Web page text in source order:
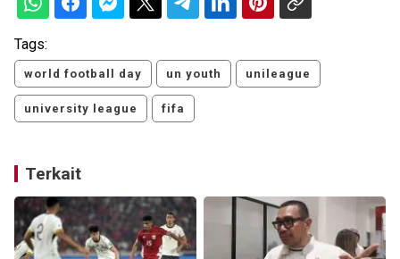
Tags:
world football day un youth unileague
university league fifa
Terkait